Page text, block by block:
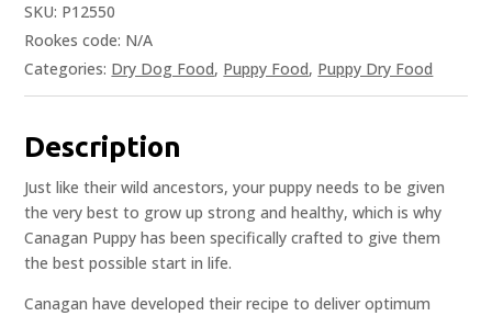
SKU: P12550
Rookes code: N/A
Categories: Dry Dog Food, Puppy Food, Puppy Dry Food
Description
Just like their wild ancestors, your puppy needs to be given
the very best to grow up strong and healthy, which is why
Canagan Puppy has been specifically crafted to give them
the best possible start in life.
Canagan have developed their recipe to deliver optimum